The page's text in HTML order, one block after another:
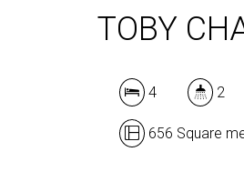
TOBY
4 2
656 Square